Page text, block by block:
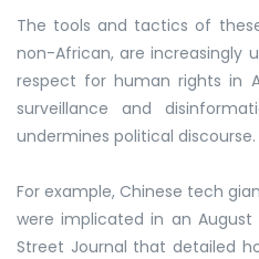
The tools and tactics of
non-African, are increasingly
respect for human rights in
surveillance and
undermines political discourse.
For example, Chinese tech
were implicated in an August
Street Journal that detailed